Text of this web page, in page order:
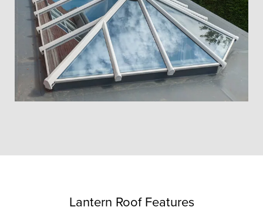
Lantern Roof Features